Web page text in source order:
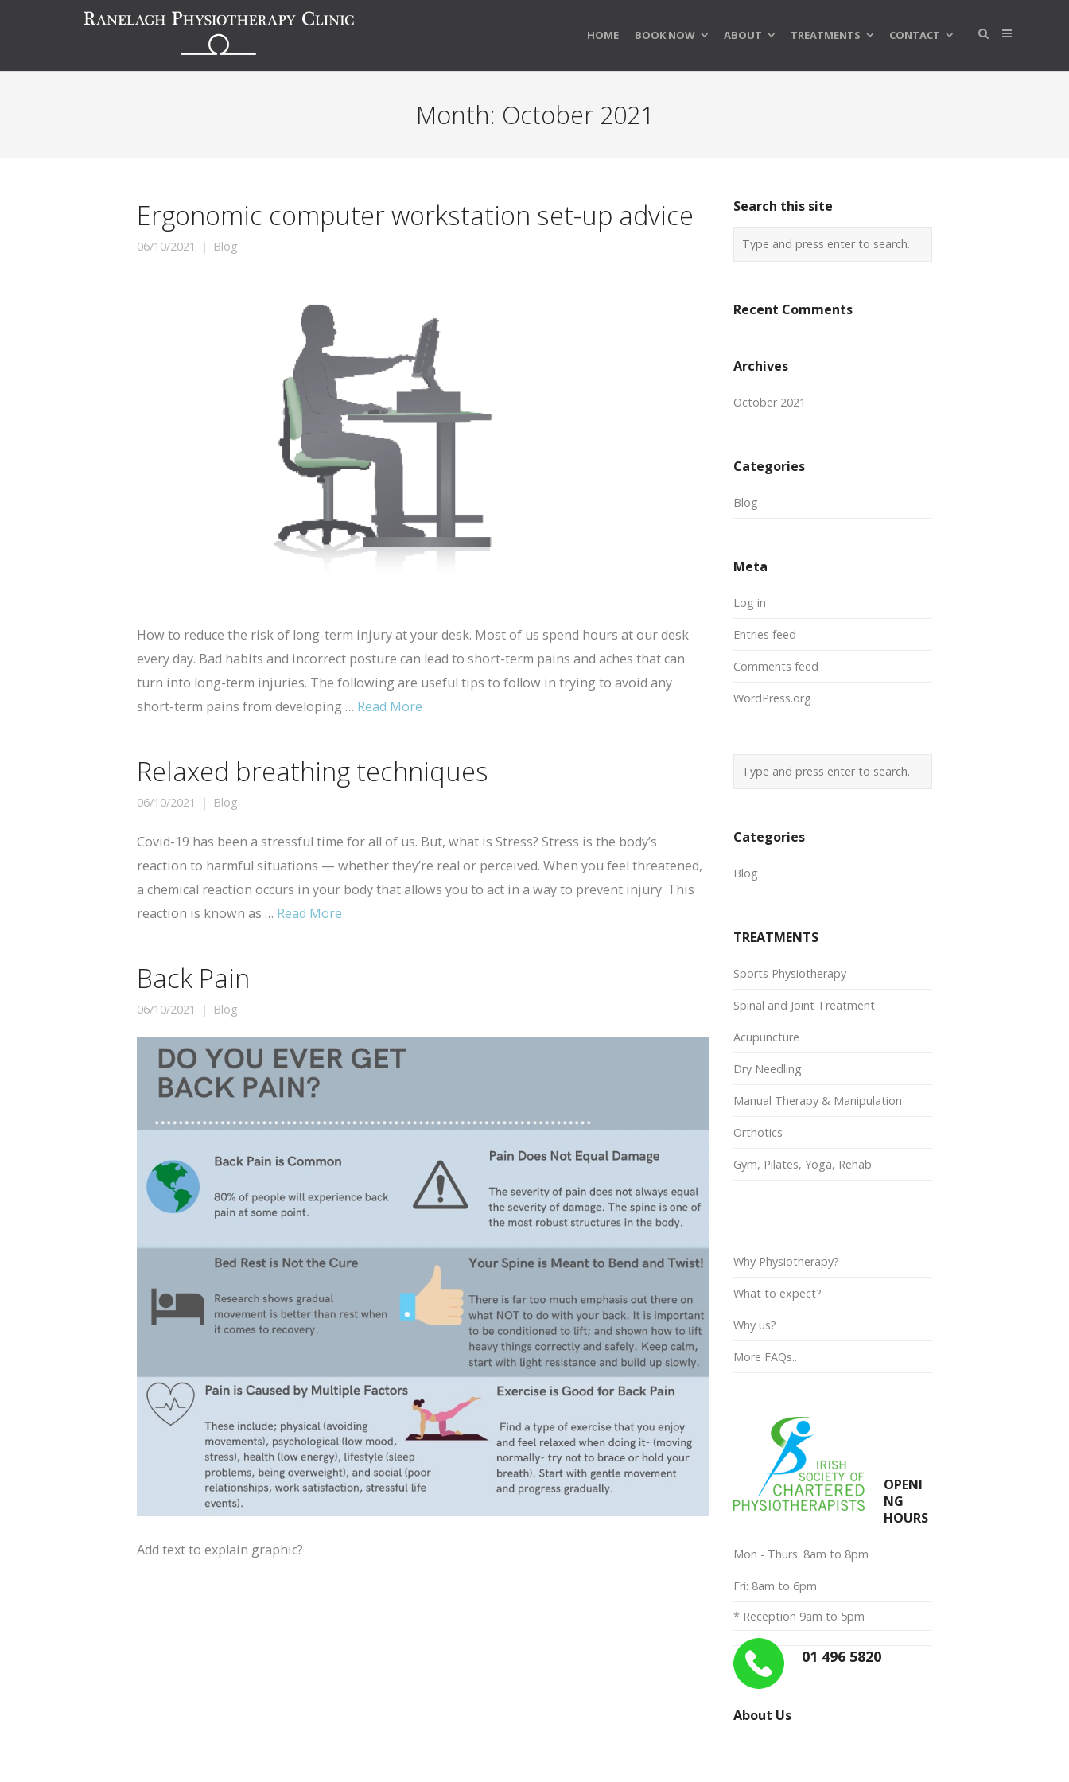
HOME BOOK NOW ABOUT TREATMENTS CONTACT
Month: October 2021
Ergonomic computer workstation set-up advice
06/10/2021 Blog
How to reduce the risk of long-term injury at your desk. Most of us spend hours at our desk
every day. Bad habits and incorrect posture can lead to short-term pains and aches that can
turn into long-term injuries. The following are useful tips to follow in trying to avoid any
short-term pains from developing … Read More
Relaxed breathing techniques
06/10/2021 Blog
Covid-19 has been a stressful time for all of us. But, what is Stress? Stress is the body’s
reaction to harmful situations — whether they’re real or perceived. When you feel threatened,
a chemical reaction occurs in your body that allows you to act in a way to prevent injury. This
reaction is known as … Read More
Back Pain
06/10/2021 Blog
Add text to explain graphic?
Search this site
Recent Comments
Archives
October 2021
Categories
Blog
Meta
Log in
Entries feed
Comments feed
WordPress.org
Categories
Blog
TREATMENTS
Sports Physiotherapy
Spinal and Joint Treatment
Acupuncture
Dry Needling
Manual Therapy & Manipulation
Orthotics
Gym, Pilates, Yoga, Rehab
Why Physiotherapy?
What to expect?
Why us?
More FAQs..
OPENI
NG
HOURS
Mon - Thurs: 8am to 8pm
Fri: 8am to 6pm
* Reception 9am to 5pm
01 496 5820
About Us